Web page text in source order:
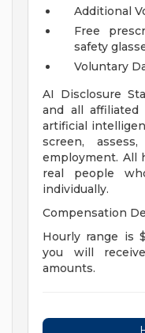
Additional
Free
safety
Voluntary
AI Disclosure
and all
artificial
screen,
employment. All
real people
individually.
Compensation
Hourly range is
you will
amounts.